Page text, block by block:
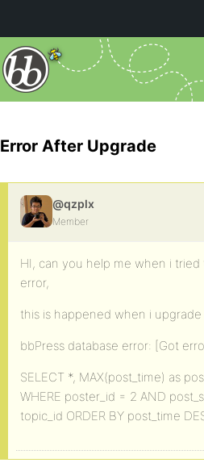
Error After Upgrade
@qzplx
Member
HI, can you help me when i
error,
this is happened when i upgrade
bbPress database error: [Got
SELECT *, MAX(post_time) as
WHERE poster_id = 2 AND
topic_id ORDER BY post_time